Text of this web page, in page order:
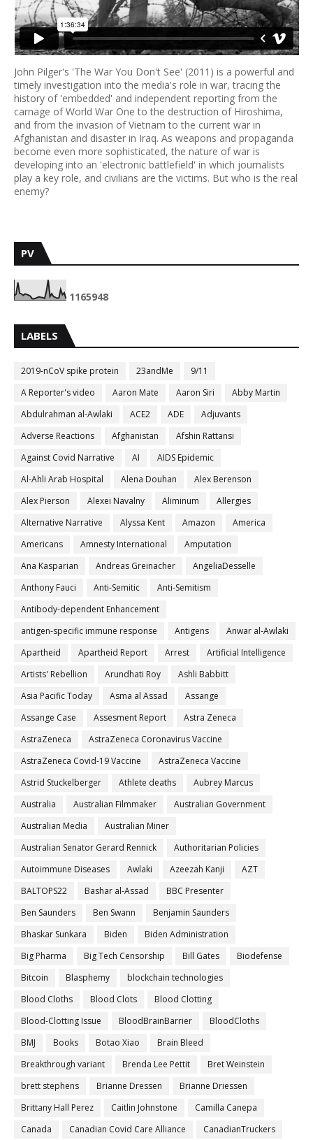
John Pilger's 'The War You Don't See' (2011) is a powerful and
timely investigation into the media's role in war, tracing the
history of 'embedded' and independent reporting from the
carnage of World War One to the destruction of Hiroshima,
and from the invasion of Vietnam to the current war in
Afghanistan and disaster in Iraq. As weapons and propaganda
become even more sophisticated, the nature of war is
developing into an 'electronic battlefield' in which journalists
play a key role, and civilians are the victims. But who is the real
enemy?
PV
1165948
LABELS
2019-nCoV spike protein 23andMe
9/11
A Reporter's video
Aaron Mate Aaron Siri
Abby Martin
Abdulrahman al-Awlaki
ACE2 ADE
Adjuvants
Adverse Reactions
Afghanistan
Afshin Rattansi
Against Covid Narrative
AI
AIDS Epidemic
Al-Ahli Arab Hospital
Alena Douhan
Alex Berenson
Alex Pierson
Alexei Navalny Aliminum
Allergies
Alternative Narrative
Alyssa Kent Amazon
America
Americans
Amnesty International
Amputation
Ana Kasparian
Andreas Greinacher
AngeliaDesselle
Anthony Fauci
Anti-Semitic
Anti-Semitism
Antibody-dependent Enhancement
antigen-specific immune response
Antigens
Anwar al-Awlaki
Apartheid
Apartheid Report Arrest
Artificial Intelligence
Artists' Rebellion
Arundhati Roy
Ashli Babbitt
Asia Pacific Today
Asma al Assad
Assange
Assange Case
Assesment Report
Astra Zeneca
AstraZeneca
AstraZeneca Coronavirus Vaccine
AstraZeneca Covid-19 Vaccine
AstraZeneca Vaccine
Astrid Stuckelberger
Athlete deaths
Aubrey Marcus
Australia
Australian Filmmaker
Australian Government
Australian Media
Australian Miner
Australian Senator Gerard Rennick
Authoritarian Policies
Autoimmune Diseases
Awlaki Azeezah Kanji
AZT
BALTOPS22
Bashar al-Assad
BBC Presenter
Ben Saunders
Ben Swann
Benjamin Saunders
Bhaskar Sunkara
Biden
Biden Administration
Big Pharma
Big Tech Censorship Bill Gates
Biodefense
Bitcoin
Blasphemy
blockchain technologies
Blood Cloths
Blood Clots
Blood Clotting
Blood-Clotting Issue
BloodBrainBarrier
BloodCloths
BMJ
Books Botao Xiao
Brain Bleed
Breakthrough variant
Brenda Lee Pettit
Bret Weinstein
brett stephens
Brianne Dressen
Brianne Driessen
Brittany Hall Perez
Caitlin Johnstone
Camilla Canepa
Canada
Canadian Covid Care Alliance
CanadianTruckers